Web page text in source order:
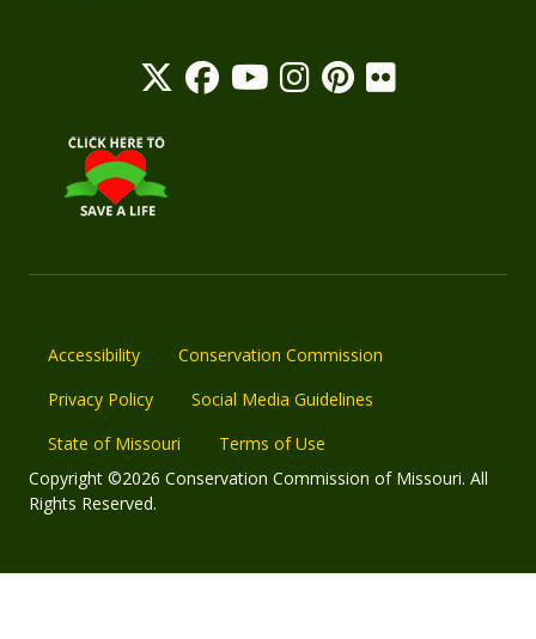
Accessibility
Conservation Commission
Privacy Policy
Social Media Guidelines
State of Missouri
Terms of Use
Copyright ©2026 Conservation Commission of Missouri. All
Rights Reserved.